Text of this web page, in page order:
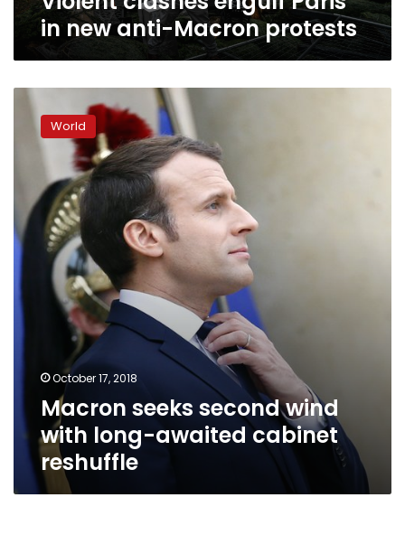
in new anti-Macron protests
Macron
seeks
second
long-
awaited
cabinet
reshuffle
World
October 17, 2018
Macron seeks second wind
with long-awaited cabinet
reshuffle